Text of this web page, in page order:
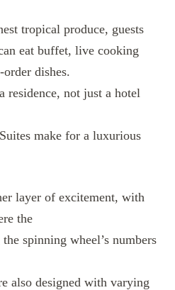
tropical produce, guests
eat buffet, live cooking
dishes.
residence, not just a hotel
make for a luxurious
layer of excitement, with
the
spinning wheel’s numbers
also designed with varying